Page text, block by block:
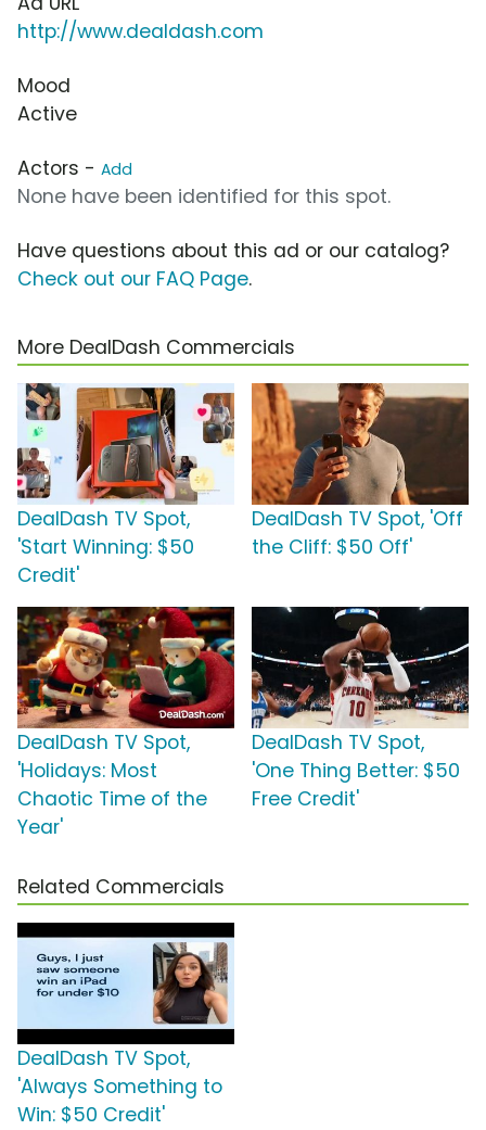
http://www.dealdash.com
Mood
Active
Actors - Add
None have been identified for this spot.
Have questions about this ad or our catalog?
Check out our FAQ Page.
More DealDash Commercials
DealDash TV Spot,
'Start Winning: $50
Credit'
DealDash TV Spot, 'Off
the Cliff: $50 Off'
DealDash TV Spot,
'Holidays: Most
Chaotic Time of the
Year'
DealDash TV Spot,
'One Thing Better: $50
Free Credit'
Related Commercials
DealDash TV Spot,
'Always Something to
Win: $50 Credit'